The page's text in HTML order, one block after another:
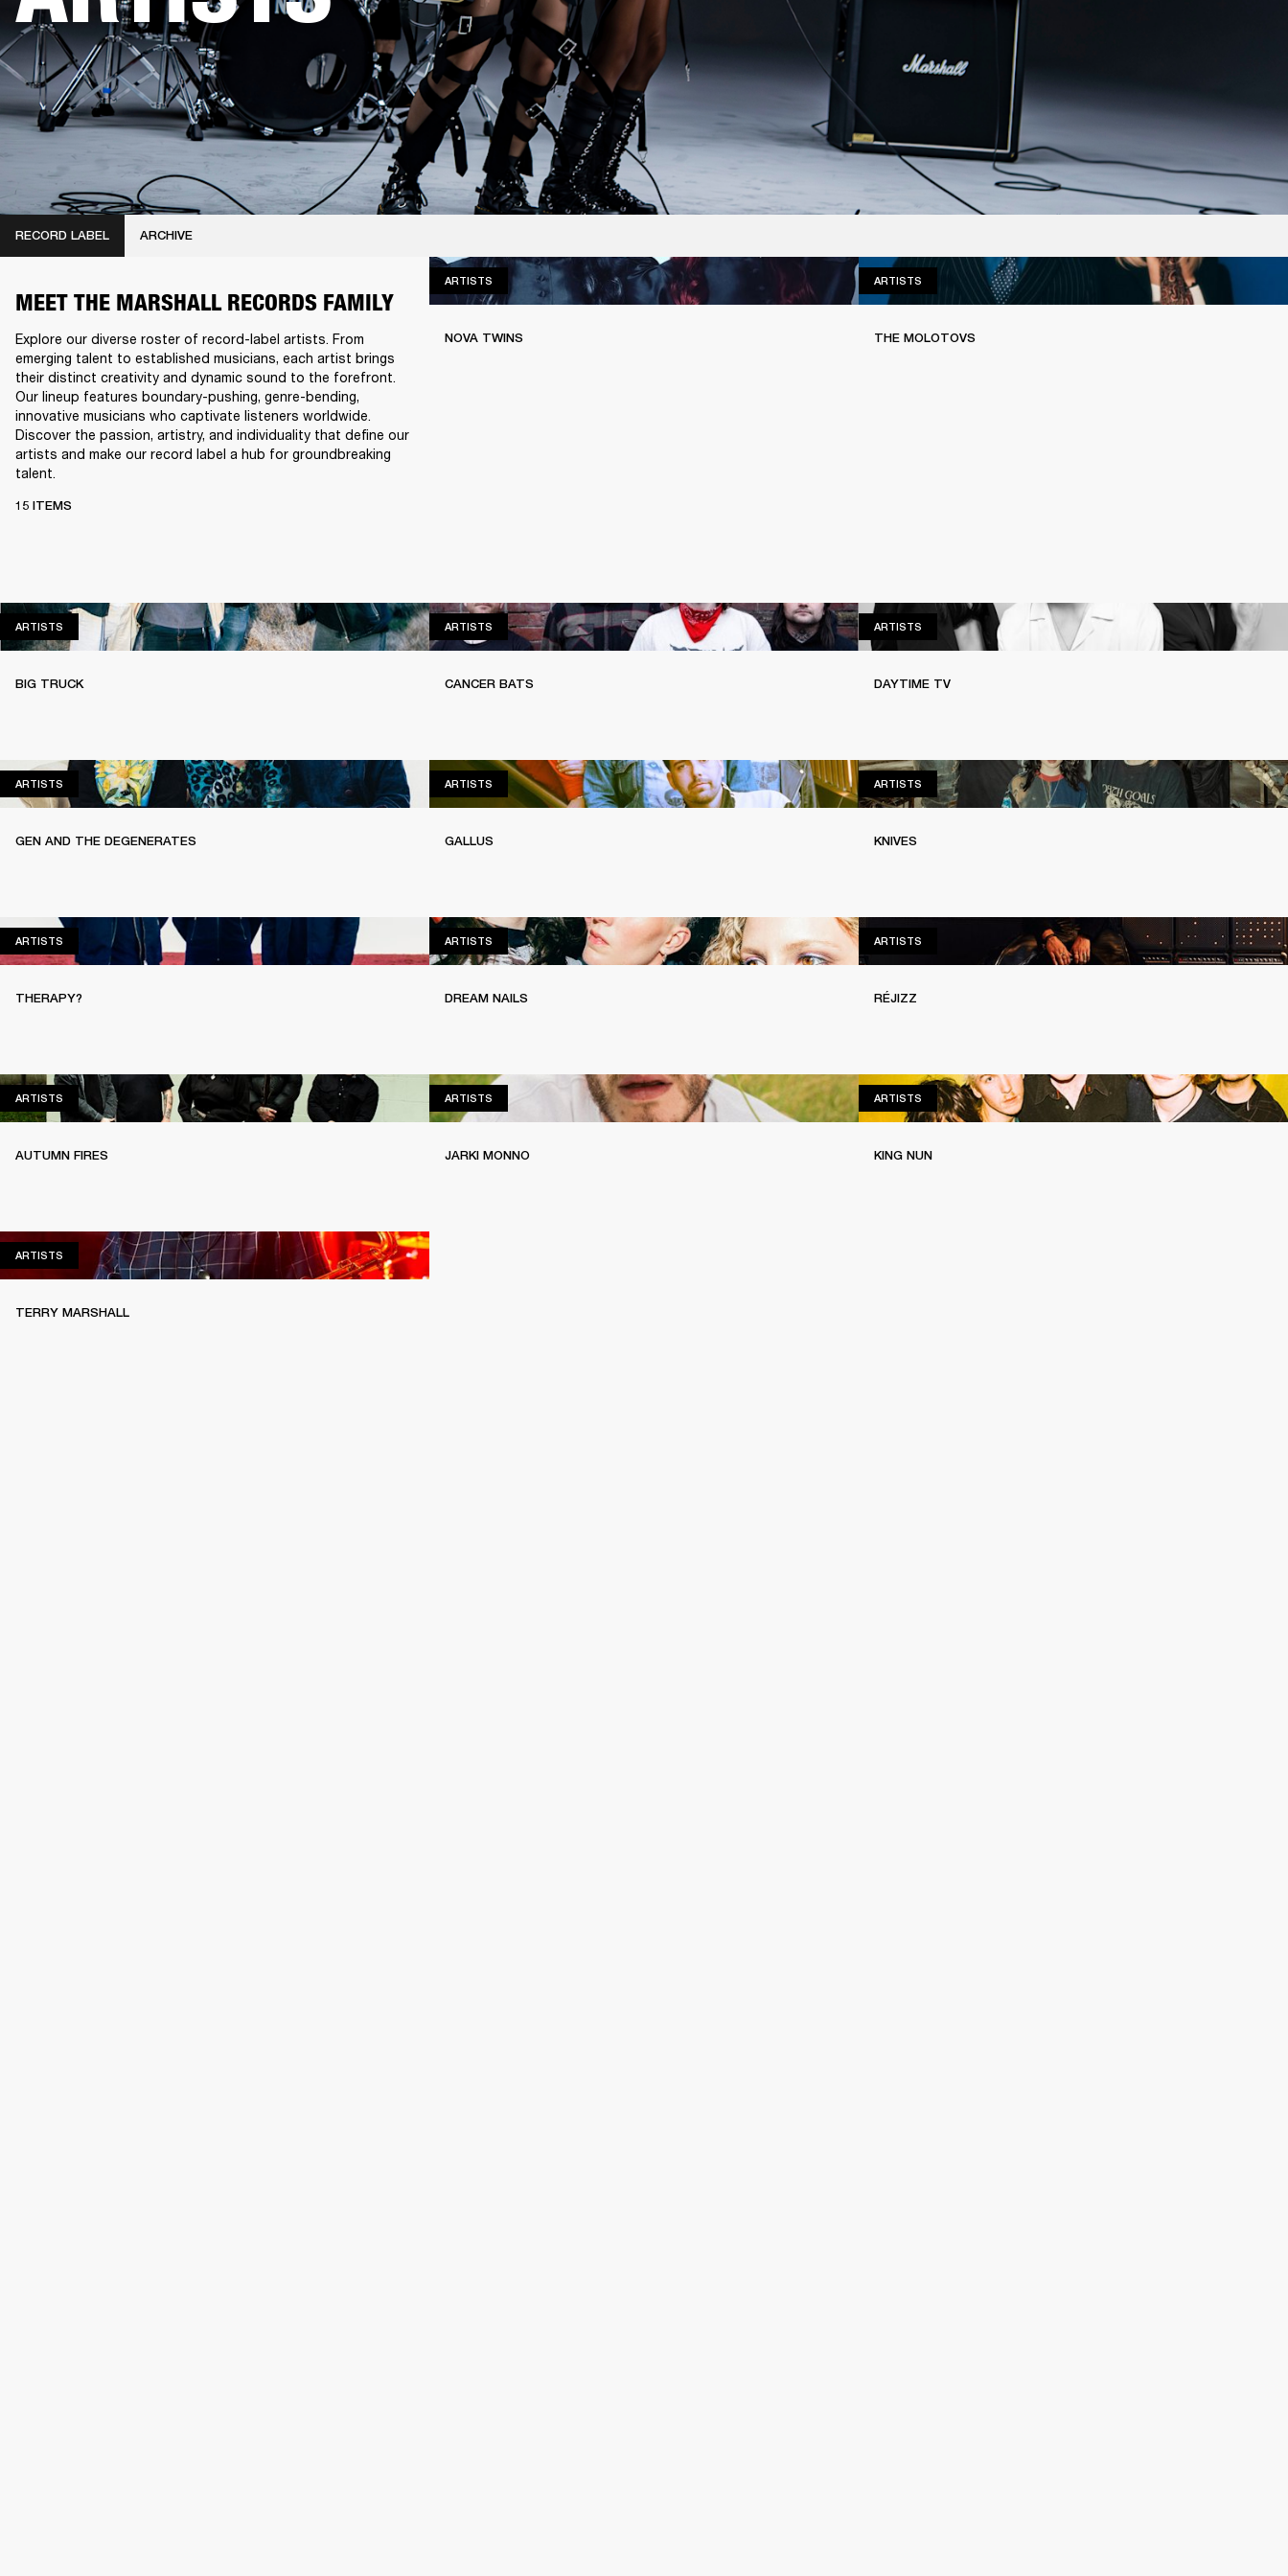
RECORD LABEL ARCHIVE
MEET THE MARSHALL RECORDS FAMILY
Explore our diverse roster of record-label artists. From
emerging talent to established musicians, each artist brings
their distinct creativity and dynamic sound to the forefront.
Our lineup features boundary-pushing, genre-bending,
innovative musicians who captivate listeners worldwide.
Discover the passion, artistry, and individuality that define our
artists and make our record label a hub for groundbreaking
talent.
15 ITEMS
ARTISTS ARTISTS
NOVA TWINS
ARTISTS ARTISTS
THE MOLOTOVS
ARTISTS ARTISTS
BIG TRUCK
ARTISTS ARTISTS
CANCER BATS
ARTISTS ARTISTS
DAYTIME TV
ARTISTS ARTISTS
GEN AND THE DEGENERATES
ARTISTS ARTISTS
GALLUS
ARTISTS ARTISTS
KNIVES
ARTISTS
THERAPY?
ARTISTS ARTISTS
DREAM NAILS
ARTISTS
RÉJIZZ
ARTISTS ARTISTS
AUTUMN FIRES
ARTISTS
JARKI MONNO
ARTISTS ARTISTS
KING NUN
ARTISTS ARTISTS
TERRY MARSHALL